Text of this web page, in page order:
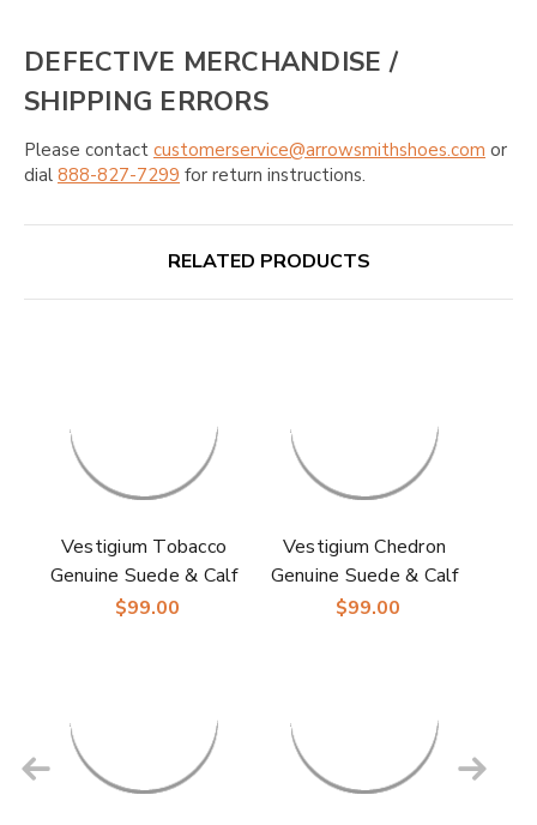
DEFECTIVE MERCHANDISE /
SHIPPING ERRORS
Please contact customerservice@arrowsmithshoes.com or
dial 888-827-7299 for return instructions.
RELATED PRODUCTS
Vestigium Tobacco
Genuine Suede & Calf
Leather Men’s Belt
$99.00
Vestigium Chedron
Genuine Suede & Calf
Leather Men’s Belt
$99.00